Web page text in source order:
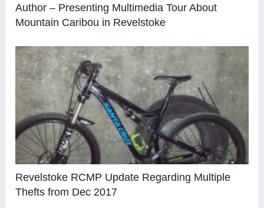
Author – Presenting Multimedia Tour About
Mountain Caribou in Revelstoke
Revelstoke RCMP Update Regarding Multiple
Thefts from Dec 2017